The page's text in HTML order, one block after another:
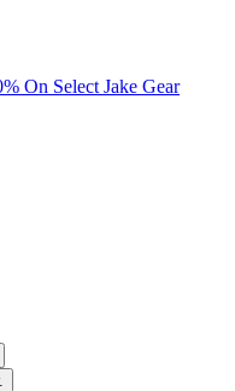
On Select Jake Gear